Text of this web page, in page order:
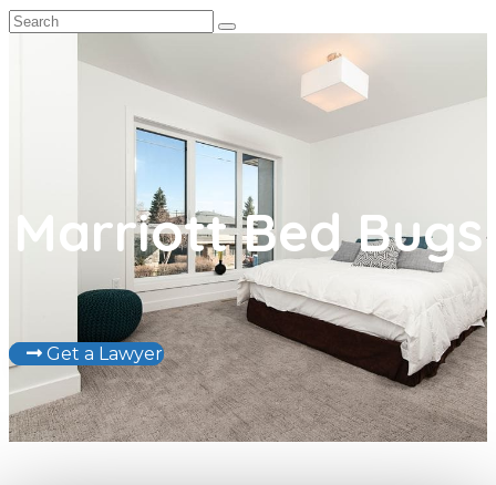
Marriott Bed Bugs
Get a Lawyer